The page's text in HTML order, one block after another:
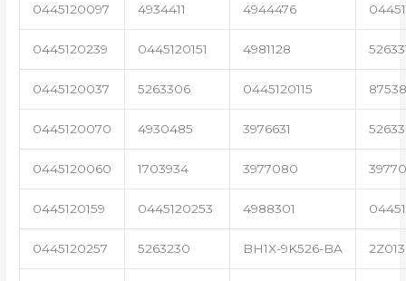
0445120097 4934411 4944476
0445120239 0445120151 4981128
0445120037 5263306 0445120115
0445120070 4930485 3976631
0445120060 1703934 3977080
0445120159 0445120253 4988301
0445120257 5263230 BH1X-9K526-BA